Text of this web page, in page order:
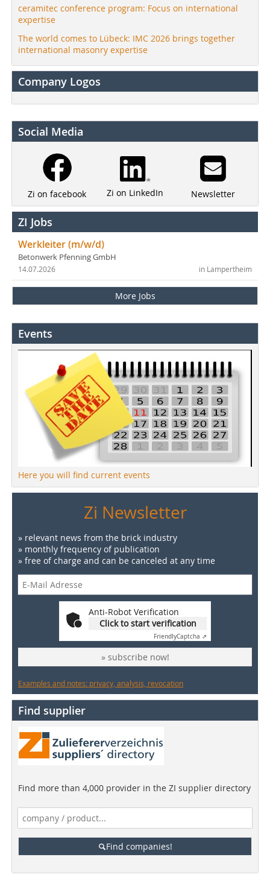
ceramitec conference program: Focus on international
expertise
The world comes to Lübeck: IMC 2026 brings together
international masonry expertise
Company Logos
Social Media
Zi on facebook Zi on LinkedIn Newsletter
ZI Jobs
Werkleiter (m/w/d)
Betonwerk Pfenning GmbH
in Lampertheim
14.07.2026
More Jobs
Events
Here you will find current events
Zi Newsletter
» relevant news from the brick industry
» monthly frequency of publication
» free of charge and can be canceled at any time
Anti-Robot Verification
Click to start verification
FriendlyCaptcha ⇗
» subscribe now!
Examples and notes: privacy, analysis, revocation
Find supplier
Find more than 4,000 provider in the ZI supplier directory
Find companies!